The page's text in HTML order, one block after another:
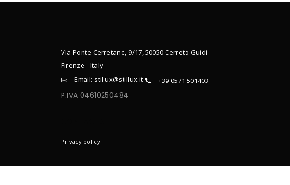
Via Ponte Cerretano, 9/17, 50050 Cerreto Guidi -
Firenze - Italy
Email: stillux@stillux.it
+39 0571 501403
P.IVA 04610250484
Privacy policy